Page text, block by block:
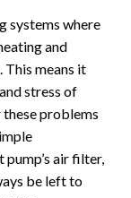
systems where
and
This means it
stress of
problems
air filter,
be left to